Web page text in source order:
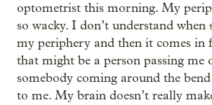
optometrist this morning. My
so wacky. I don’t understand when
my periphery and then it comes in
that might be a person passing me
somebody coming around the
to me. My brain doesn’t really